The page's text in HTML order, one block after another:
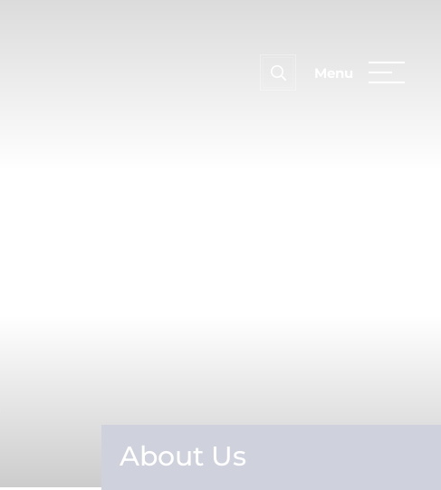
About Us